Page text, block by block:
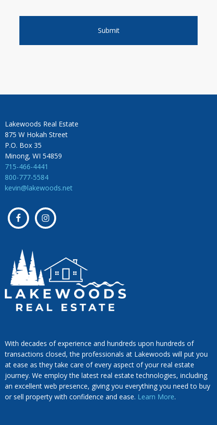
Lakewoods Real Estate
875 W Hokah Street
P.O. Box 35
Minong, WI 54859
715-466-4441
800-777-5584
kevin@lakewoods.net
With decades of experience and hundreds upon hundreds of
transactions closed, the professionals at Lakewoods will put you
at ease as they take care of every aspect of your real estate
journey. We employ the latest real estate technologies, including
an excellent web presence, giving you everything you need to buy
or sell property with confidence and ease. Learn More.